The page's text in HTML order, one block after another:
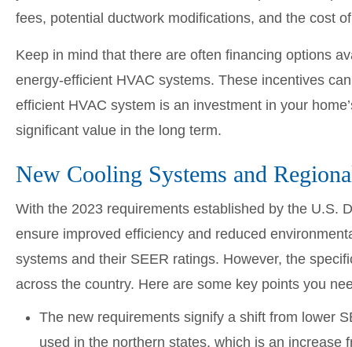
fees, potential ductwork modifications, and the cost
Keep in mind that there are often financing options
energy-efficient HVAC systems. These incentives
efficient HVAC system is an investment in your
significant value in the long term.
New Cooling Systems and
With the 2023 requirements established by the U.S.
ensure improved efficiency and reduced
systems and their SEER ratings. However, the
across the country. Here are some key points you
The new requirements signify a shift from lower
used in the northern states, which is an